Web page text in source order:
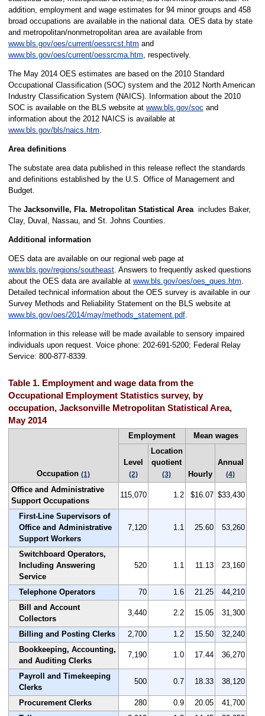
addition, employment and wage estimates for 94 minor groups and 458
broad occupations are available in the national data. OES data by state
and metropolitan/nonmetropolitan area are available from
www.bls.gov/oes/current/oessrcst.htm and
www.bls.gov/oes/current/oessrcma.htm, respectively.
The May 2014 OES estimates are based on the 2010 Standard
Occupational Classification (SOC) system and the 2012 North American
Industry Classification System (NAICS). Information about the 2010
SOC is available on the BLS website at www.bls.gov/soc and
information about the 2012 NAICS is available at
www.bls.gov/bls/naics.htm.
Area definitions
The substate area data published in this release reflect the standards
and definitions established by the U.S. Office of Management and
Budget.
The Jacksonville, Fla. Metropolitan Statistical Areaincludes Baker,
Clay, Duval, Nassau, and St. Johns Counties.
Additional information
OES data are available on our regional web page at
www.bls.gov/regions/southeast. Answers to frequently asked questions
about the OES data are available at www.bls.gov/oes/oes_ques.htm.
Detailed technical information about the OES survey is available in our
Survey Methods and Reliability Statement on the BLS website at
www.bls.gov/oes/2014/may/methods_statement.pdf.
Information in this release will be made available to sensory impaired
individuals upon request. Voice phone: 202-691-5200; Federal Relay
Service: 800-877-8339.
Table 1. Employment and wage data from the
Occupational Employment Statistics survey, by
occupation, Jacksonville Metropolitan Statistical Area,
May 2014
Occupation(1)
Employment Mean wages
Level
(2)
Location
quotient
(3) Hourly
Annual
(4)
Office and Administrative
Support Occupations
115,070 1.2 $16.07 $33,430
First-Line Supervisors of
Office and Administrative
Support Workers
7,120 1.1 25.60 53,260
Switchboard Operators,
Including Answering
Service
520 1.1 11.13 23,160
Telephone Operators 70 1.6 21.25
44,210
Bill and Account
Collectors
3,440 2.2 15.05 31,300
Billing and Posting Clerks 2,700 1.2 15.50
32,240
Bookkeeping, Accounting,
and Auditing Clerks
7,190 1.0 17.44 36,270
Payroll and Timekeeping
Clerks
500 0.7 18.33 38,120
Procurement Clerks 280 0.9 20.05
41,700